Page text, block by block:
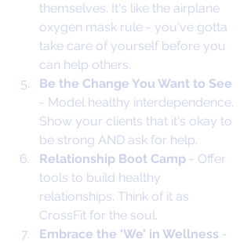
themselves. It's like the airplane
oxygen mask rule - you've gotta
take care of yourself before you
can help others.
Be the Change You Want to See
- Model healthy interdependence.
Show your clients that it's okay to
be strong AND ask for help.
Relationship Boot Camp - Offer
tools to build healthy
relationships. Think of it as
CrossFit for the soul.
Embrace the ‘We’ in Wellness -